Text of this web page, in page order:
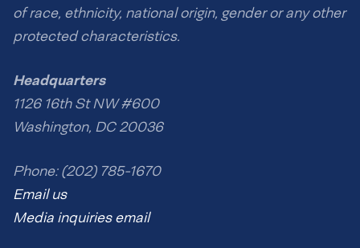
of race, ethnicity, national origin, gender or any other
protected characteristics.
Headquarters
1126 16th St NW #600
Washington, DC 20036
Phone: (202) 785-1670
Email us
Media inquiries email